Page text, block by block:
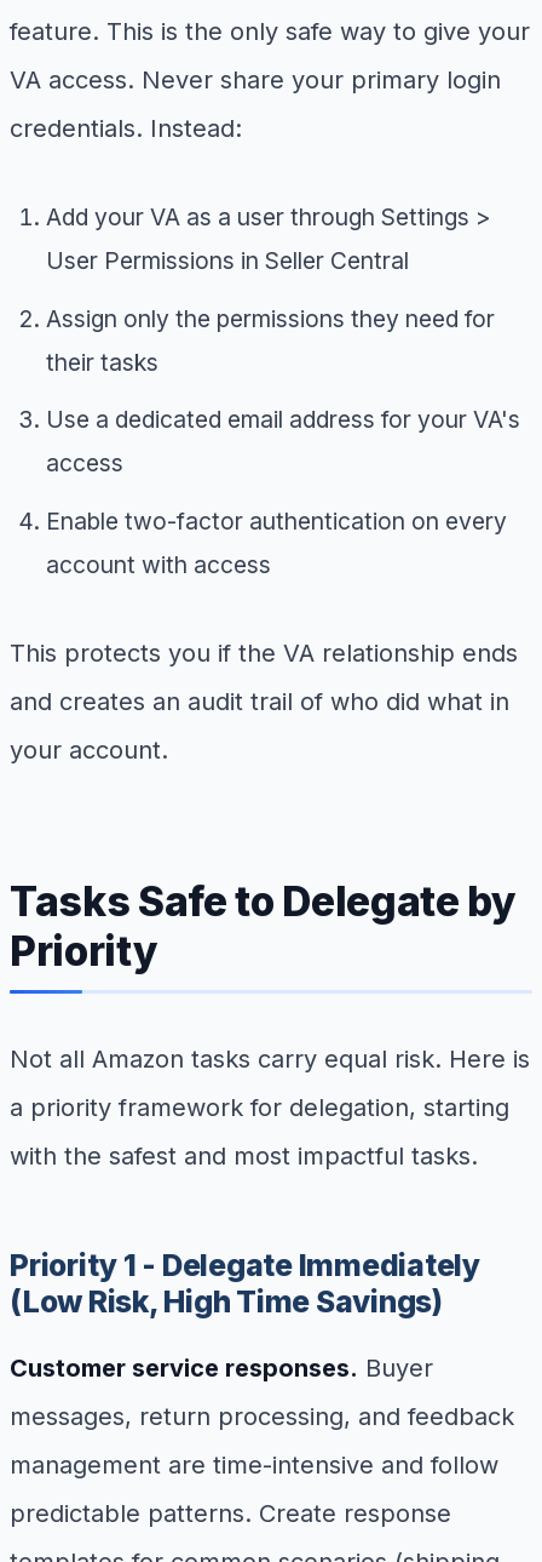
feature. This is the only safe way to give your
VA access. Never share your primary login
credentials. Instead:
Add your VA as a user through Settings >
User Permissions in Seller Central
Assign only the permissions they need for
their tasks
Use a dedicated email address for your VA's
access
Enable two-factor authentication on every
account with access
This protects you if the VA relationship ends
and creates an audit trail of who did what in
your account.
Tasks Safe to Delegate by
Priority
Not all Amazon tasks carry equal risk. Here is
a priority framework for delegation, starting
with the safest and most impactful tasks.
Priority 1 - Delegate Immediately
(Low Risk, High Time Savings)
Customer service responses. Buyer
messages, return processing, and feedback
management are time-intensive and follow
predictable patterns. Create response